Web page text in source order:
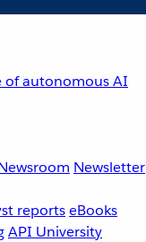
of autonomous AI
Newsletter
reportseBooks
API University